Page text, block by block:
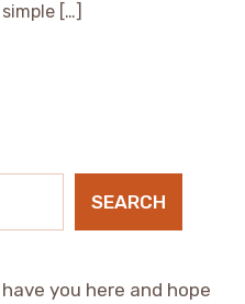
[…]
SEARCH
you here and hope